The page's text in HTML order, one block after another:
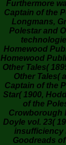
Furthermore
Captain of the
Longmans,
Polestar and
Homewood
Homewood
Other Tales(
Other Tales(
Captain of the
Star( 1900,
of the
Crowborough
Doyle vol. 23(
insufficiency
Goodreads